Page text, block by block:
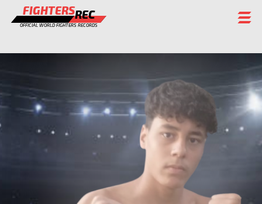
FIGHTERSREC
OFFICIAL WORLD FIGHTERS RECORDS
FIGHTERS
CHAMPIONS GALLERY
STAFF